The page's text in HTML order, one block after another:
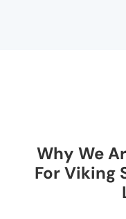
Why We
For Viking